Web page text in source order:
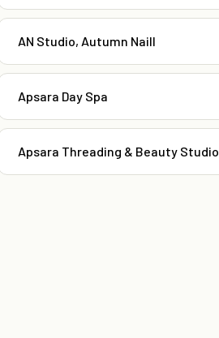
AN Studio, Autumn Naill
Apsara Day Spa
Apsara Threading & Beauty Studio